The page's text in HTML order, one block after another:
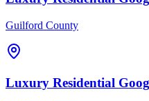
Guilford County
Luxury Residential